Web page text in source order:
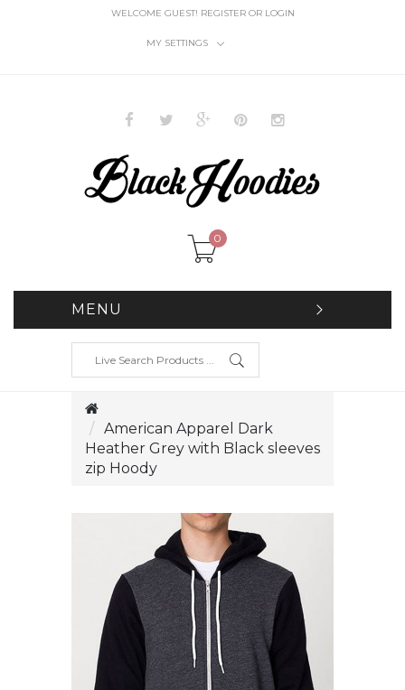
WELCOME GUEST! REGISTER OR LOGIN
MY SETTINGS
0
MENU
American Apparel Dark
Heather Grey with Black sleeves
zip Hoody